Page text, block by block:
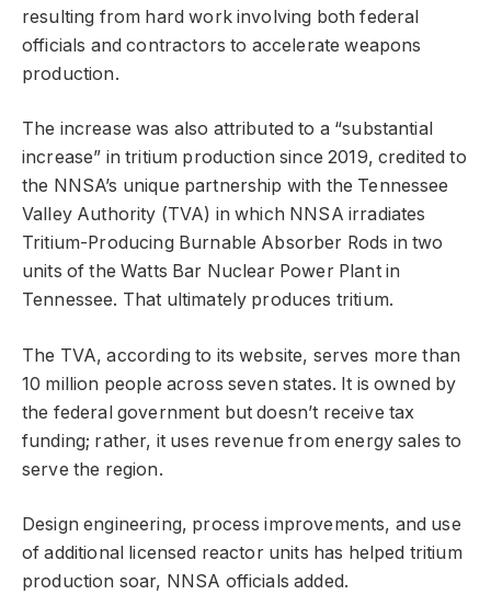
resulting from hard work involving both federal
officials and contractors to accelerate weapons
production.
The increase was also attributed to a “substantial
increase” in tritium production since 2019, credited to
the NNSA’s unique partnership with the Tennessee
Valley Authority (TVA) in which NNSA irradiates
Tritium-Producing Burnable Absorber Rods in two
units of the Watts Bar Nuclear Power Plant in
Tennessee. That ultimately produces tritium.
The TVA, according to its website, serves more than
10 million people across seven states. It is owned by
the federal government but doesn’t receive tax
funding; rather, it uses revenue from energy sales to
serve the region.
Design engineering, process improvements, and use
of additional licensed reactor units has helped tritium
production soar, NNSA officials added.